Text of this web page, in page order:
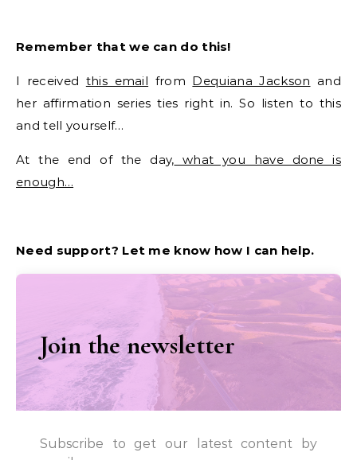
Remember that we can do this!
I received this email from Dequiana Jackson and
her affirmation series ties right in. So listen to this
and tell yourself…
At the end of the day, what you have done is
enough…
Need support? Let me know how I can help.
Join the newsletter
Subscribe to get our latest content by